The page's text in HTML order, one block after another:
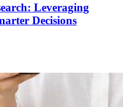
Leveraging
Decisions